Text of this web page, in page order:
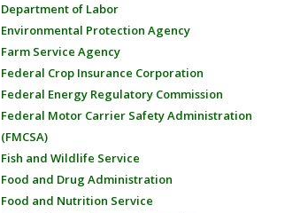
Department of Labor
Environmental Protection Agency
Farm Service Agency
Federal Crop Insurance Corporation
Federal Energy Regulatory Commission
Federal Motor Carrier Safety Administration
(FMCSA)
Fish and Wildlife Service
Food and Drug Administration
Food and Nutrition Service